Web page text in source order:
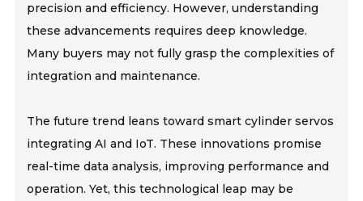
precision and efficiency. However, understanding
these advancements requires deep knowledge.
Many buyers may not fully grasp the complexities of
integration and maintenance.
The future trend leans toward smart cylinder servos
integrating AI and IoT. These innovations promise
real-time data analysis, improving performance and
operation. Yet, this technological leap may be